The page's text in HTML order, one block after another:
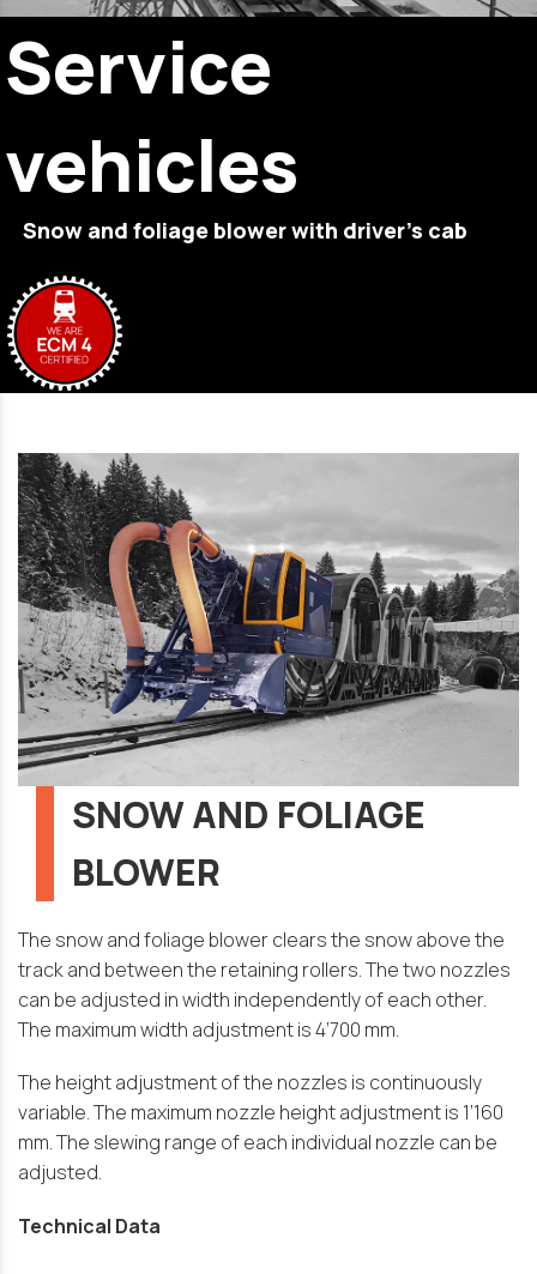
Service
vehicles
Snow and foliage blower with driver’s cab
SNOW AND FOLIAGE
BLOWER
The snow and foliage blower clears the snow above the
track and between the retaining rollers. The two nozzles
can be adjusted in width independently of each other.
The maximum width adjustment is 4’700 mm.
The height adjustment of the nozzles is continuously
variable. The maximum nozzle height adjustment is 1’160
mm. The slewing range of each individual nozzle can be
adjusted.
Technical Data